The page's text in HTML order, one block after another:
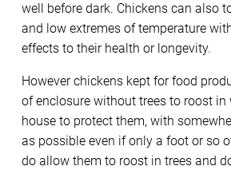
well before dark. Chickens can also
and low extremes of temperature
effects to their health or longevity.
However chickens kept for food
of enclosure without trees to roost in
house to protect them, with
as possible even if only a foot or so
do allow them to roost in trees and